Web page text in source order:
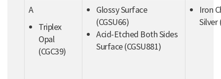
A
Triplex
Opal
(CGC39)
Glossy Surface
(CGSU66)
Acid-Etched Both Sides
Surface (CGSU881)
Iron
Silver